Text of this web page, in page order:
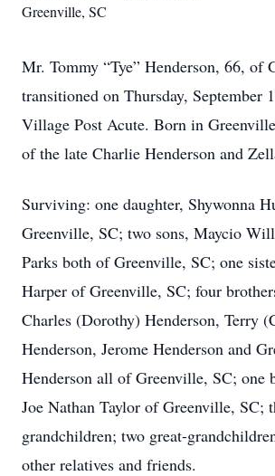
Greenville, SC
Mr. Tommy “Tye” Henderson, 66, of
transitioned on Thursday, September
Village Post Acute. Born in
of the late Charlie Henderson and
Surviving: one daughter, Shywonna
Greenville, SC; two sons, Maycio
Parks both of Greenville, SC; one
Harper of Greenville, SC; four
Charles (Dorothy) Henderson, Terry
Henderson, Jerome Henderson and
Henderson all of Greenville, SC; one
Joe Nathan Taylor of Greenville, SC;
grandchildren; two great-
other relatives and friends.